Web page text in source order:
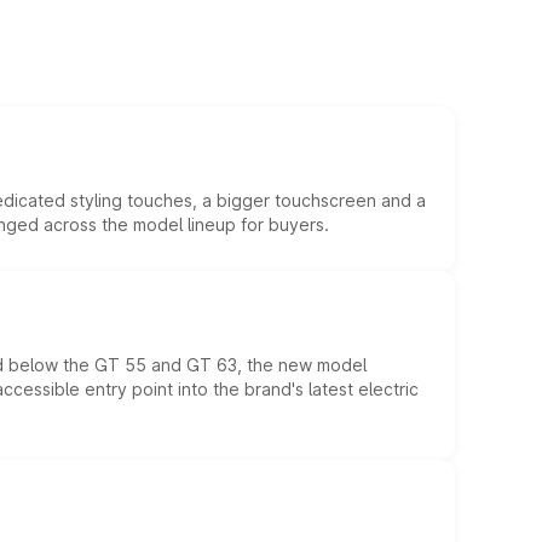
styling touches, a bigger touchscreen and a
across the model lineup for buyers.
the GT 55 and GT 63, the new model
entry point into the brand's latest electric